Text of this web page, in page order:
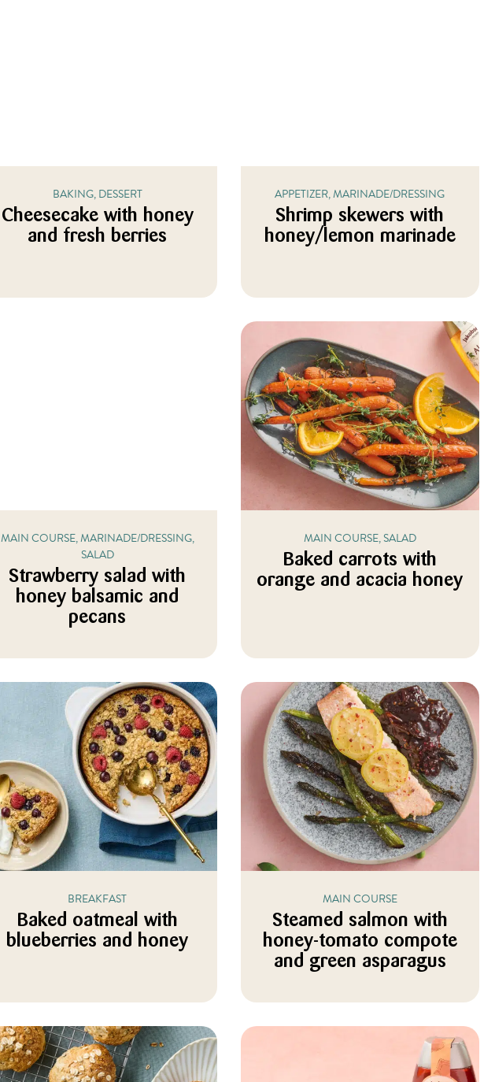
BAKING, DESSERT
Cheesecake with honey
and fresh berries
APPETIZER, MARINADE/DRESSING
Shrimp skewers with
honey/lemon marinade
MAIN COURSE, MARINADE/DRESSING,
SALAD
Strawberry salad with
honey balsamic and
pecans
MAIN COURSE, SALAD
Baked carrots with
orange and acacia honey
BREAKFAST
Baked oatmeal with
blueberries and honey
MAIN COURSE
Steamed salmon with
honey-tomato compote
and green asparagus